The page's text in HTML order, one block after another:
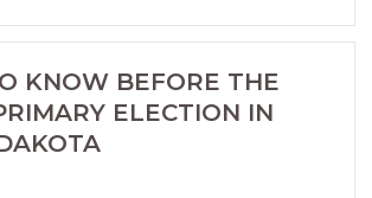
KNOW BEFORE THE
ELECTION IN